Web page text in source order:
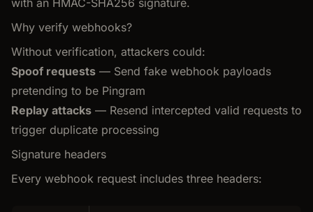
Why verify webhooks?
Without verification, attackers could:
Spoof requests — Send fake webhook payloads
pretending to be Pingram
Replay attacks — Resend intercepted valid requests to
trigger duplicate processing
Signature headers
Every webhook request includes three headers: